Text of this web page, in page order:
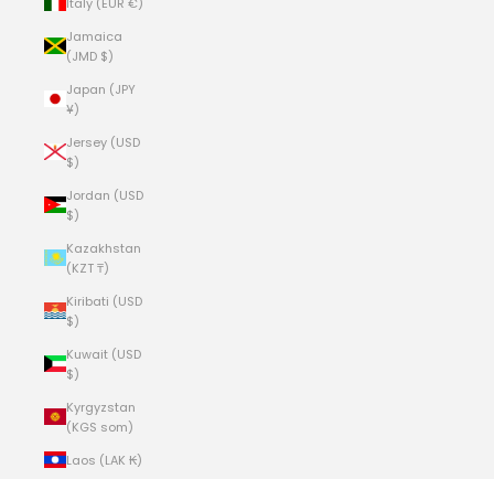
Jamaica
(JMD $)
Japan (JPY
¥)
Jersey (USD
$)
Jordan (USD
$)
Kazakhstan
(KZT ₸)
Kiribati (USD
$)
Kuwait (USD
$)
Kyrgyzstan
(KGS som)
Laos (LAK ₭)